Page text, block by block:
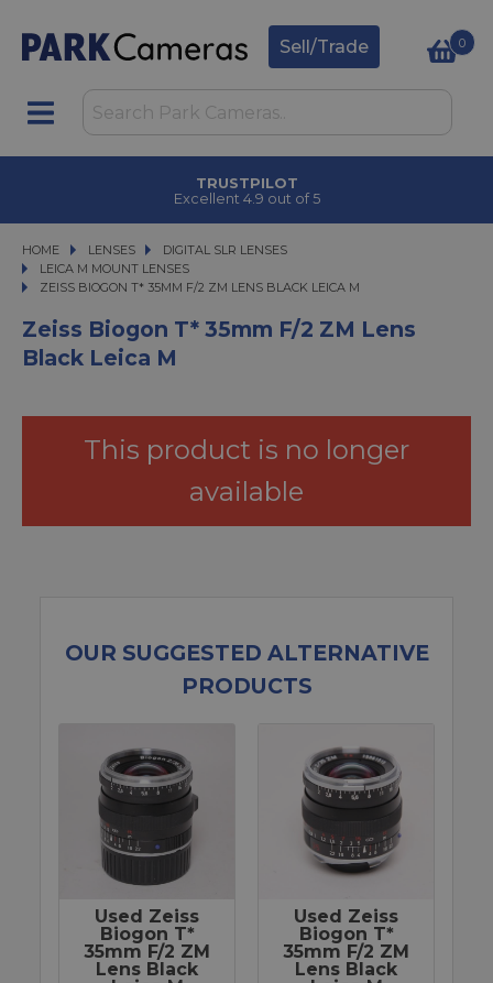
Sell/Trade 0
TRUSTPILOT
Excellent 4.9 out of 5
HOME LENSES
LENSES DIGITAL SLR LENSES
DIGITAL SLR LENSES
LEICA M MOUNT LENSES
ZEISS BIOGON T* 35MM F/2 ZM LENS BLACK LEICA M
ZEISS BIOGON T* 35MM F/2 ZM LENS BLACK LEICA M
Zeiss Biogon T* 35mm F/2 ZM Lens
Black Leica M
This product is no longer
available
OUR SUGGESTED ALTERNATIVE
PRODUCTS
Used Zeiss
Biogon T*
35mm F/2 ZM
Lens Black
Used Zeiss
Biogon T*
35mm F/2 ZM
Lens Black